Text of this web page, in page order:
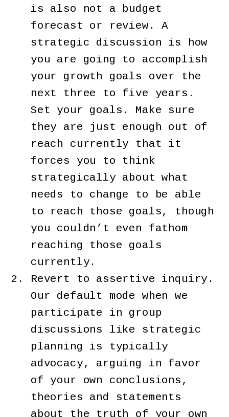
is also not a budget
forecast or review. A
strategic discussion is how
you are going to accomplish
your growth goals over the
next three to five years.
Set your goals. Make sure
they are just enough out of
reach currently that it
forces you to think
strategically about what
needs to change to be able
to reach those goals, though
you couldn’t even fathom
reaching those goals
currently.
Revert to assertive inquiry.
Our default mode when we
participate in group
discussions like strategic
planning is typically
advocacy, arguing in favor
of your own conclusions,
theories and statements
about the truth of your own